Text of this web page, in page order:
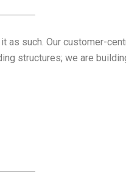
as such. Our customer-
structures; we are